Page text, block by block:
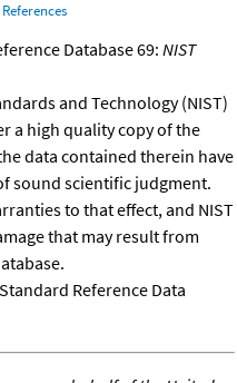
References
Database 69:NIST
and Technology (NIST)
a high quality copy of the
data contained therein have
sound scientific judgment.
to that effect, and NIST
that may result from
Reference Data